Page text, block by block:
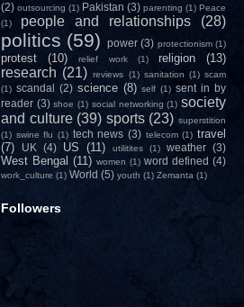
(2) outsourcing (1) Pakistan (3) parenting (1) Peace
(1)
people and relationships (28)
politics (59) power (3) protectionism (1)
protest (10) relief work (1) religion (13)
research (21) reviews (1) sanitation (1) scam
(1) scandal (2) science (8) self (1) sent in by
reader (3) shoe (1) social networking (1) society
and culture (39) sports (23) superstition
(1) swine flu (1) tech news (3) telecom (1) travel
(7)
UK (4) US (11) utilitites (1) weather (3)
West Bengal (11) women (1) word defined (4)
work_culture (1) World (5) youth (1) Zemanta (1)
Followers